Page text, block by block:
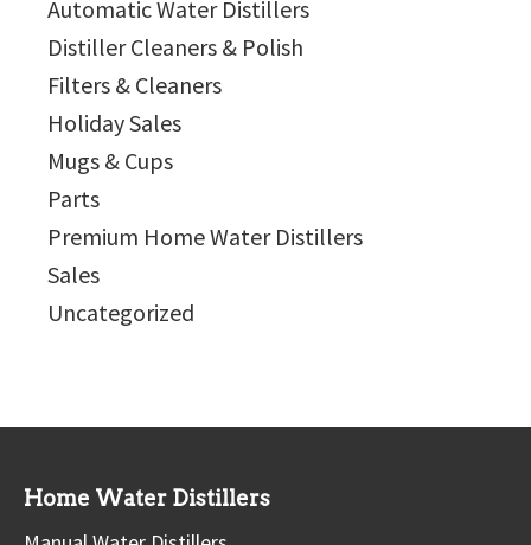
Automatic Water Distillers
Distiller Cleaners & Polish
Filters & Cleaners
Holiday Sales
Mugs & Cups
Parts
Premium Home Water Distillers
Sales
Uncategorized
Home Water Distillers